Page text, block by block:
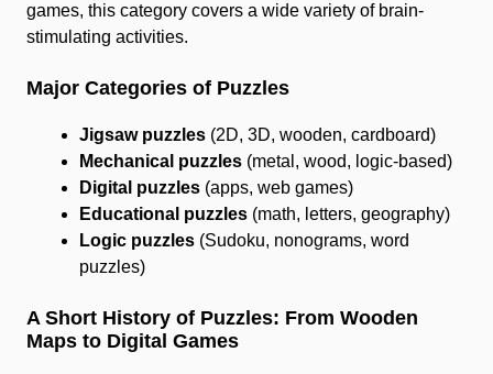
games, this category covers a wide variety of brain-
stimulating activities.
Major Categories of Puzzles
Jigsaw puzzles (2D, 3D, wooden, cardboard)
Mechanical puzzles (metal, wood, logic-based)
Digital puzzles (apps, web games)
Educational puzzles (math, letters, geography)
Logic puzzles (Sudoku, nonograms, word
puzzles)
A Short History of Puzzles: From Wooden
Maps to Digital Games